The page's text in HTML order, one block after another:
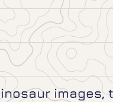
images,